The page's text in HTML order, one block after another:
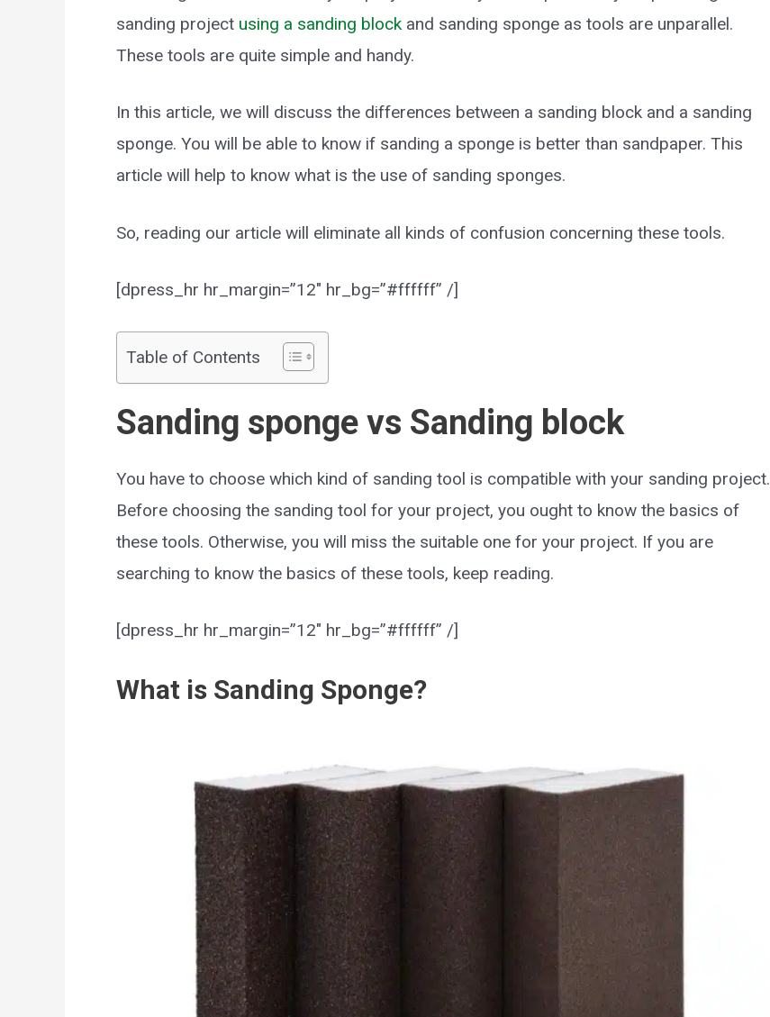
sanding project using a sanding block and sanding sponge as tools are unparallel.
These tools are quite simple and handy.
In this article, we will discuss the differences between a sanding block and a sanding
sponge. You will be able to know if sanding a sponge is better than sandpaper. This
article will help to know what is the use of sanding sponges.
So, reading our article will eliminate all kinds of confusion concerning these tools.
[dpress_hr hr_margin=”12″ hr_bg=”#ffffff” /]
Table of Contents
Sanding sponge vs Sanding block
You have to choose which kind of sanding tool is compatible with your sanding project.
Before choosing the sanding tool for your project, you ought to know the basics of
these tools. Otherwise, you will miss the suitable one for your project. If you are
searching to know the basics of these tools, keep reading.
[dpress_hr hr_margin=”12″ hr_bg=”#ffffff” /]
What is Sanding Sponge?